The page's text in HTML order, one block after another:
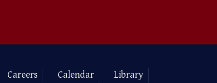
Careers Calendar
Library